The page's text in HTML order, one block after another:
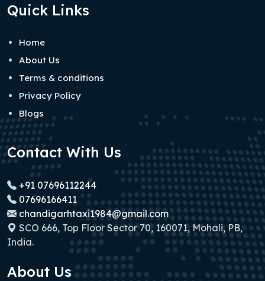
Quick Links
Home
About Us
Terms & conditions
Privacy Policy
Blogs
Contact With Us
+91 07696112244
07696166411
chandigarhtaxi1984@gmail.com
SCO 666, Top Floor Sector 70, 160071, Mohali, PB,
India.
About Us